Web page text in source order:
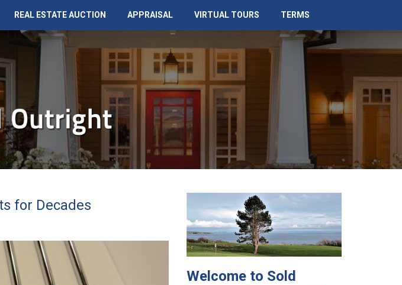
REAL ESTATE AUCTION APPRAISAL VIRTUAL TOURS TERMS
for Decades
Welcome to Sold